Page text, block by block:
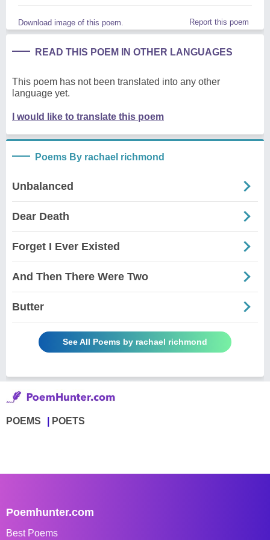
Download image of this poem. Report this poem
READ THIS POEM IN OTHER LANGUAGES
This poem has not been translated into any other
language yet.
I would like to translate this poem
Poems By rachael richmond
Unbalanced
Dear Death
Forget I Ever Existed
And Then There Were Two
Butter
See All Poems by rachael richmond
POEMS POETS
Poemhunter.com
Best Poems